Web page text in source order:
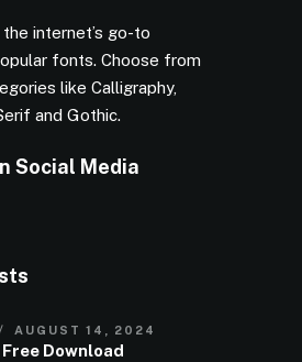
internet’s go-to
fonts. Choose from
like Calligraphy,
and Gothic.
Social Media
AUGUST 14, 2024
Download